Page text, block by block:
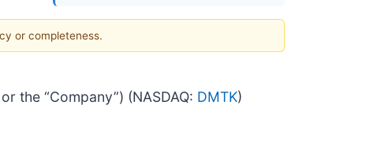
or completeness.
the “Company”) (NASDAQ: DMTK)